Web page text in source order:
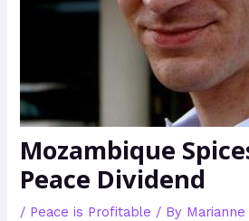
Mozambique
Peace Dividend
/ Peace is Profitable / By Marianne